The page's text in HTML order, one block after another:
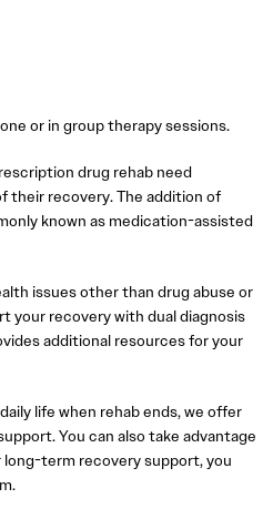
or in group therapy sessions.
drug rehab need
their recovery. The addition of
known as medication-assisted
issues other than drug abuse or
your recovery with dual diagnosis
additional resources for your
life when rehab ends, we offer
You can also take advantage
long-term recovery support, you